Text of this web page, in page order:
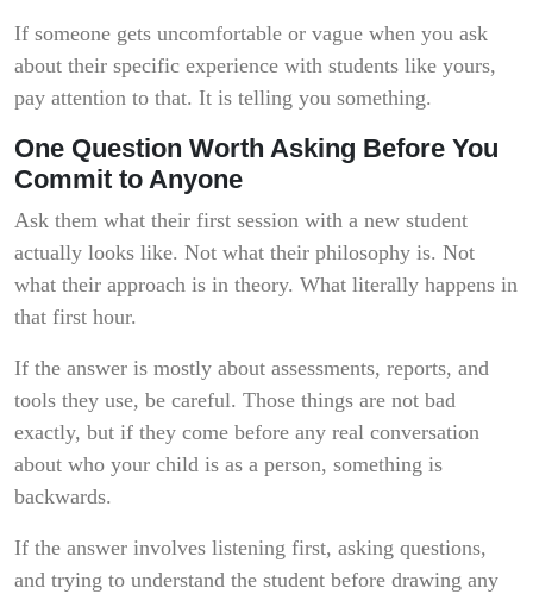
If someone gets uncomfortable or vague when you ask
about their specific experience with students like yours,
pay attention to that. It is telling you something.
One Question Worth Asking Before You
Commit to Anyone
Ask them what their first session with a new student
actually looks like. Not what their philosophy is. Not
what their approach is in theory. What literally happens in
that first hour.
If the answer is mostly about assessments, reports, and
tools they use, be careful. Those things are not bad
exactly, but if they come before any real conversation
about who your child is as a person, something is
backwards.
If the answer involves listening first, asking questions,
and trying to understand the student before drawing any